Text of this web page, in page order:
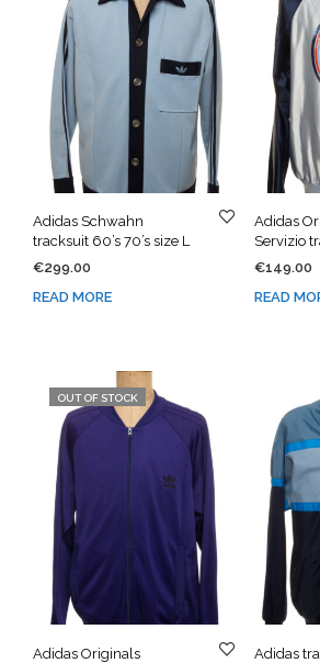
Adidas Schwahn
tracksuit 60’s 70’s size L
€299.00
READ MORE
Adidas
Servizio
€149.00
READ
OUT OF STOCK
Adidas Originals
Adidas